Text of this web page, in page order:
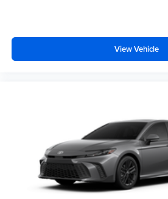
View Vehicle